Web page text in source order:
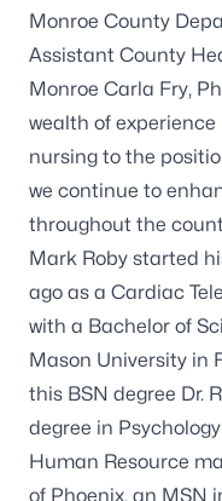
Monroe County
Assistant County
Monroe Carla Fry,
wealth of
nursing to the
we continue to
throughout the
Mark Roby started
ago as a Cardiac
with a Bachelor of
Mason University in
this BSN degree Dr.
degree in
Human Resource
of Phoenix, an MSN